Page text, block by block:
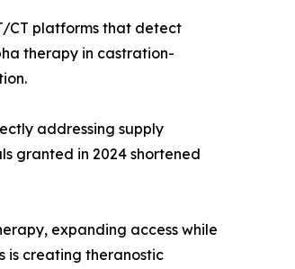
CT platforms that detect
therapy in castration-
addressing supply
granted in 2024 shortened
expanding access while
is creating theranostic